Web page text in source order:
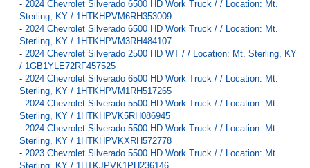
- 2024 Chevrolet Silverado 6500 HD Work Truck / / Location: Mt.
Sterling, KY / 1HTKHPVM6RH353009
- 2024 Chevrolet Silverado 6500 HD Work Truck / / Location: Mt.
Sterling, KY / 1HTKHPVM3RH484107
- 2024 Chevrolet Silverado 2500 HD WT / / Location: Mt. Sterling, KY
/ 1GB1YLE72RF457525
- 2024 Chevrolet Silverado 6500 HD Work Truck / / Location: Mt.
Sterling, KY / 1HTKHPVM1RH517265
- 2024 Chevrolet Silverado 5500 HD Work Truck / / Location: Mt.
Sterling, KY / 1HTKHPVK5RH086945
- 2024 Chevrolet Silverado 5500 HD Work Truck / / Location: Mt.
Sterling, KY / 1HTKHPVKXRH572778
- 2023 Chevrolet Silverado 5500 HD Work Truck / / Location: Mt.
Sterling, KY / 1HTKJPVK1PH236146